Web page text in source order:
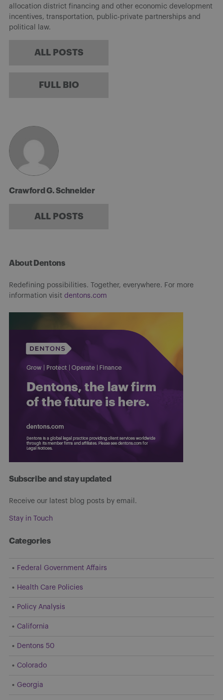
allocation district financing and other economic development
incentives, transportation, public-private partnerships and
political law.
ALL POSTS
FULL BIO
Crawford G. Schneider
ALL POSTS
About Dentons
Redefining possibilities. Together, everywhere. For more
information visit dentons.com
Subscribe and stay updated
Receive our latest blog posts by email.
Stay in Touch
Categories
Federal Government Affairs
Health Care Policies
Policy Analysis
California
Dentons 50
Colorado
Georgia